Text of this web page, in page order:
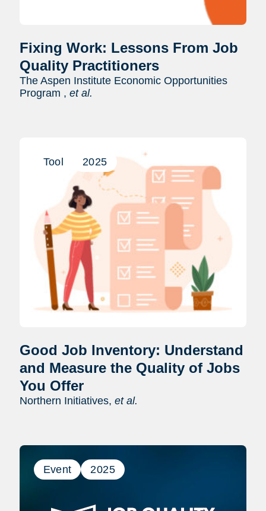
Fixing Work: Lessons From Job
Quality Practitioners
The Aspen Institute Economic Opportunities
Program , et al.
Tool 2025
Good Job Inventory: Understand
and Measure the Quality of Jobs
You Offer
Northern Initiatives, et al.
Event 2025